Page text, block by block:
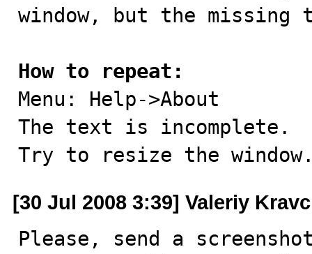
window, but the missing
How to repeat:
Menu: Help->About
The text is incomplete.
Try to resize the
[30 Jul 2008 3:39] Valeriy
Please, send a